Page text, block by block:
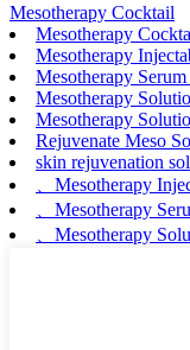
Mesotherapy Cocktail
Mesotherapy
Mesotherapy
Mesotherapy
Mesotherapy
Mesotherapy
Rejuvenate Meso
skin rejuvenation
、Mesotherapy
、Mesotherapy
、Mesotherapy